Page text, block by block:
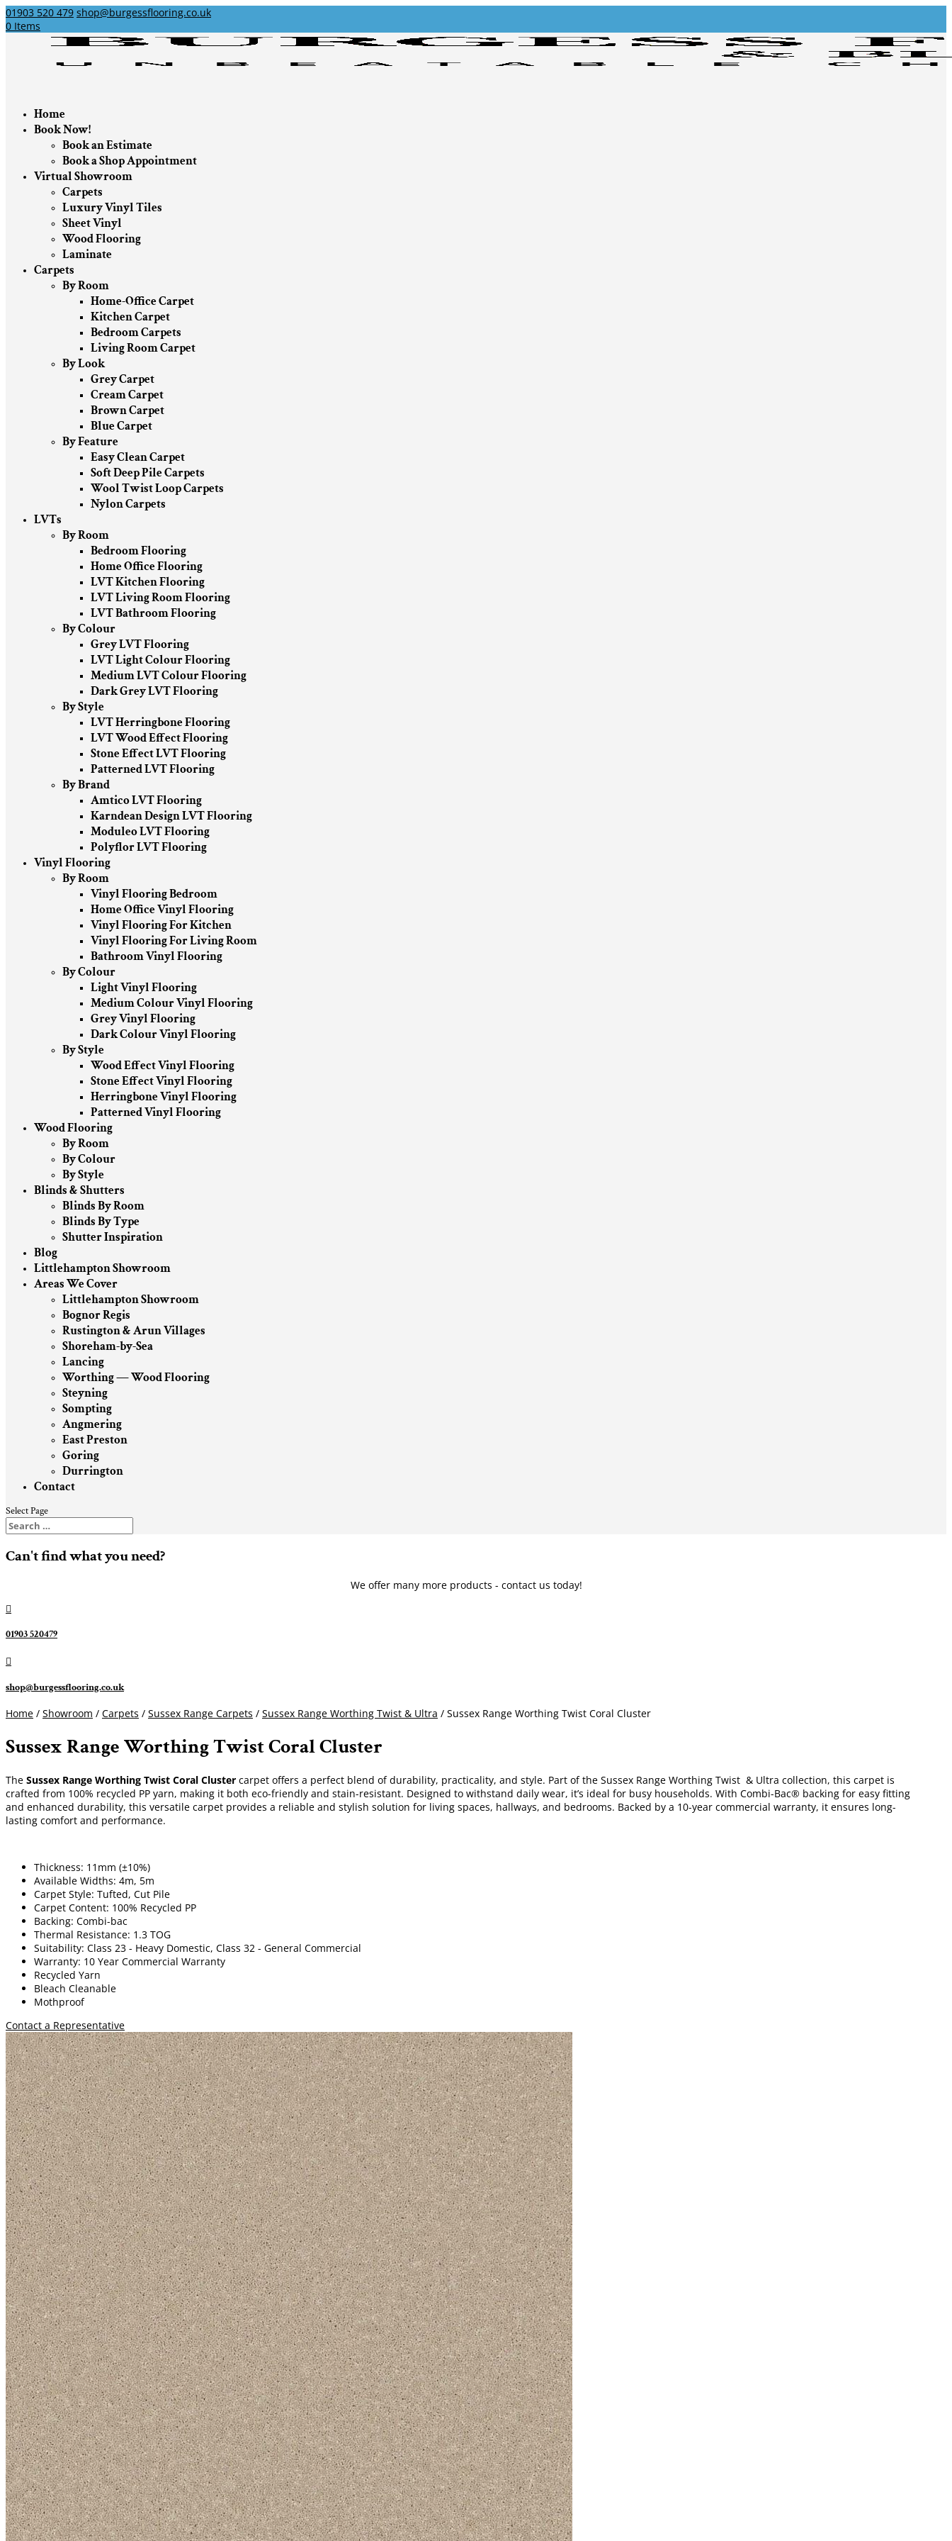
01903 520 479 shop@burgessflooring.co.uk
0 Items
Home
Book Now!
Book an Estimate
Book a Shop Appointment
Virtual Showroom
Carpets
Luxury Vinyl Tiles
Sheet Vinyl
Wood Flooring
Laminate
Carpets
By Room
Home-Office Carpet
Kitchen Carpet
Bedroom Carpets
Living Room Carpet
By Look
Grey Carpet
Cream Carpet
Brown Carpet
Blue Carpet
By Feature
Easy Clean Carpet
Soft Deep Pile Carpets
Wool Twist Loop Carpets
Nylon Carpets
LVTs
By Room
Bedroom Flooring
Home Office Flooring
LVT Kitchen Flooring
LVT Living Room Flooring
LVT Bathroom Flooring
By Colour
Grey LVT Flooring
LVT Light Colour Flooring
Medium LVT Colour Flooring
Dark Grey LVT Flooring
By Style
LVT Herringbone Flooring
LVT Wood Effect Flooring
Stone Effect LVT Flooring
Patterned LVT Flooring
By Brand
Amtico LVT Flooring
Karndean Design LVT Flooring
Moduleo LVT Flooring
Polyflor LVT Flooring
Vinyl Flooring
By Room
Vinyl Flooring Bedroom
Home Office Vinyl Flooring
Vinyl Flooring For Kitchen
Vinyl Flooring For Living Room
Bathroom Vinyl Flooring
By Colour
Light Vinyl Flooring
Medium Colour Vinyl Flooring
Grey Vinyl Flooring
Dark Colour Vinyl Flooring
By Style
Wood Effect Vinyl Flooring
Stone Effect Vinyl Flooring
Herringbone Vinyl Flooring
Patterned Vinyl Flooring
Wood Flooring
By Room
By Colour
By Style
Blinds & Shutters
Blinds By Room
Blinds By Type
Shutter Inspiration
Blog
Littlehampton Showroom
Areas We Cover
Littlehampton Showroom
Bognor Regis
Rustington & Arun Villages
Shoreham-by-Sea
Lancing
Worthing — Wood Flooring
Steyning
Sompting
Angmering
East Preston
Goring
Durrington
Contact
Select Page
Can't find what you need?
We offer many more products - contact us today!

01903 520479

shop@burgessflooring.co.uk
Home / Showroom / Carpets / Sussex Range Carpets / Sussex Range Worthing Twist & Ultra / Sussex Range Worthing Twist Coral Cluster
Sussex Range Worthing Twist Coral Cluster
The Sussex Range Worthing Twist Coral Cluster carpet offers a perfect blend of durability, practicality, and style. Part of the Sussex Range Worthing Twist & Ultra collection, this carpet is
crafted from 100% recycled PP yarn, making it both eco-friendly and stain-resistant. Designed to withstand daily wear, it’s ideal for busy households. With Combi-Bac® backing for easy fitting
and enhanced durability, this versatile carpet provides a reliable and stylish solution for living spaces, hallways, and bedrooms. Backed by a 10-year commercial warranty, it ensures long-
lasting comfort and performance.
Thickness: 11mm (±10%)
Available Widths: 4m, 5m
Carpet Style: Tufted, Cut Pile
Carpet Content: 100% Recycled PP
Backing: Combi-bac
Thermal Resistance: 1.3 TOG
Suitability: Class 23 - Heavy Domestic, Class 32 - General Commercial
Warranty: 10 Year Commercial Warranty
Recycled Yarn
Bleach Cleanable
Mothproof
Contact a Representative